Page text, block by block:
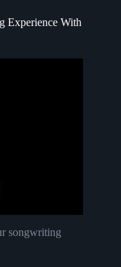
Experience With
songwriting